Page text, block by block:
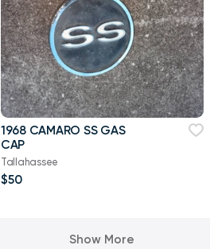
1968 CAMARO SS GAS
CAP
Tallahassee
$50
Show More